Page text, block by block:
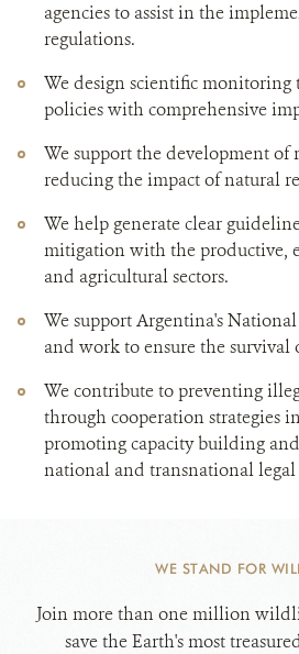
agencies to assist in the
regulations.
We design scientific monitoring
policies with comprehensive
We support the development of
reducing the impact of natural
We help generate clear
mitigation with the productive,
and agricultural sectors.
We support Argentina's
and work to ensure the survival
We contribute to preventing
through cooperation strategies
promoting capacity building
national and transnational legal
WE STAND FOR
Join more than one million
save the Earth's most